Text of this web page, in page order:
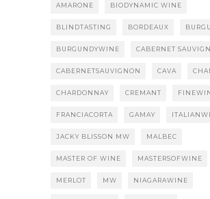
AMARONE BIODYNAMIC WINE
BLINDTASTING BORDEAUX
BURGUNDYWINE CABERNET
CABERNETSAUVIGNON CAVA
CHARDONNAY CREMANT
FRANCIACORTA GAMAY
JACKY BLISSON MW MALBEC
MASTER OF WINE MASTERSOFWINE
MERLOT MW NIAGARAWINE